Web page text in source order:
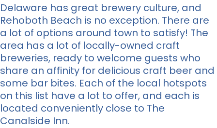
Delaware has great brewery culture, and
Rehoboth Beach is no exception. There are
a lot of options around town to satisfy! The
area has a lot of locally-owned craft
breweries, ready to welcome guests who
share an affinity for delicious craft beer and
some bar bites. Each of the local hotspots
on this list have a lot to offer, and each is
located conveniently close to The
Canalside Inn.